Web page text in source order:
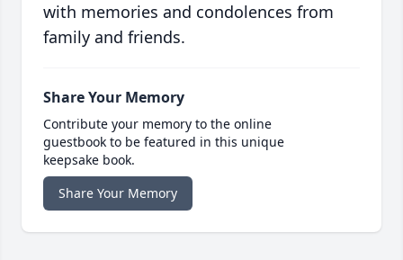
with memories and condolences from
family and friends.
Share Your Memory
Contribute your memory to the online
guestbook to be featured in this unique
keepsake book.
Share Your Memory